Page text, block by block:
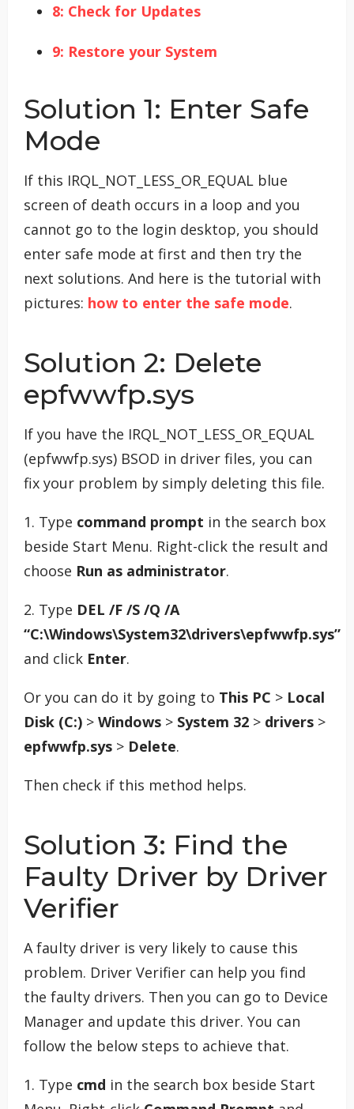
8: Check for Updates
9: Restore your System
Solution 1: Enter Safe
Mode
If this IRQL_NOT_LESS_OR_EQUAL blue
screen of death occurs in a loop and you
cannot go to the login desktop, you should
enter safe mode at first and then try the
next solutions. And here is the tutorial with
pictures: how to enter the safe mode.
Solution 2: Delete
epfwwfp.sys
If you have the IRQL_NOT_LESS_OR_EQUAL
(epfwwfp.sys) BSOD in driver files, you can
fix your problem by simply deleting this file.
1. Type command prompt in the search box
beside Start Menu. Right-click the result and
choose Run as administrator.
2. Type DEL /F /S /Q /A
“C:\Windows\System32\drivers\epfwwfp.sys”
and click Enter.
Or you can do it by going to This PC > Local
Disk (C:) > Windows > System 32 > drivers >
epfwwfp.sys > Delete.
Then check if this method helps.
Solution 3: Find the
Faulty Driver by Driver
Verifier
A faulty driver is very likely to cause this
problem. Driver Verifier can help you find
the faulty drivers. Then you can go to Device
Manager and update this driver. You can
follow the below steps to achieve that.
1. Type cmd in the search box beside Start